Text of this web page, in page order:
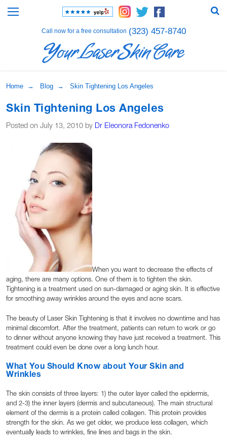
Call now for a free consultation (323) 457-8740
Home → Blog → Skin Tightening Los Angeles
Skin Tightening Los Angeles
Posted on July 13, 2010 by Dr Eleonora Fedonenko
When you want to decrease the effects of
aging, there are many options. One of them is to tighten the skin.
Tightening is a treatment used on sun-damaged or aging skin. It is effective
for smoothing away wrinkles around the eyes and acne scars.
The beauty of Laser Skin Tightening is that it involves no downtime and has
minimal discomfort. After the treatment, patients can return to work or go
to dinner without anyone knowing they have just received a treatment. This
treatment could even be done over a long lunch hour.
What You Should Know about Your Skin and
Wrinkles
The skin consists of three layers: 1) the outer layer called the epidermis,
and 2-3) the inner layers (dermis and subcutaneous). The main structural
element of the dermis is a protein called collagen. This protein provides
strength for the skin. As we get older, we produce less collagen, which
eventually leads to wrinkles, fine lines and bags in the skin.